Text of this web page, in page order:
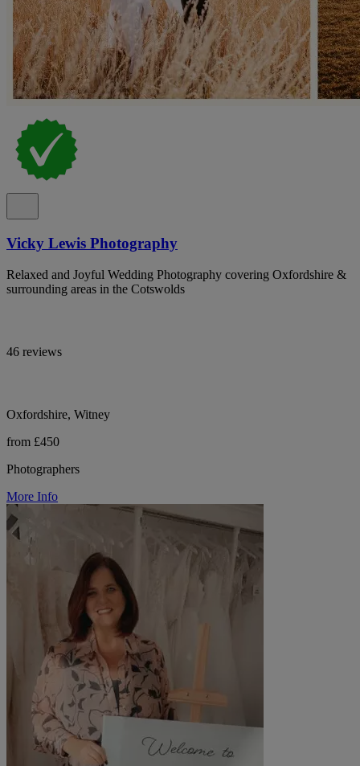
Vicky Lewis Photography
Relaxed and Joyful Wedding Photography covering Oxfordshire &
surrounding areas in the Cotswolds
46 reviews
Oxfordshire, Witney
from £450
Photographers
More Info